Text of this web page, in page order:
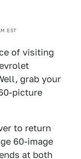
EST
of visiting
grab your
picture
to return
60-image
at both